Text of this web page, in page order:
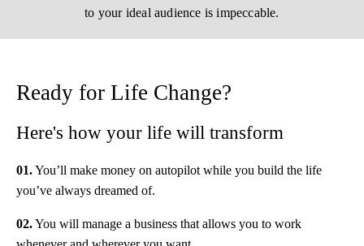
to your ideal audience is impeccable.
Ready for Life Change?
Here's how your life will transform
01.You’ll make money on autopilot while you build the life
you’ve always dreamed of.
02.You will manage a business that allows you to work